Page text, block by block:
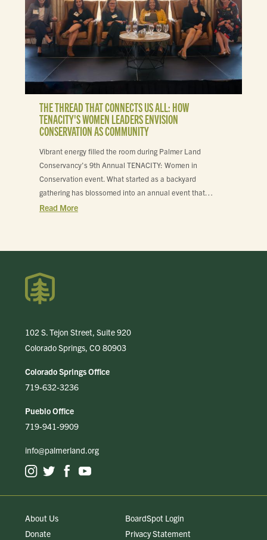
THE THREAD THAT CONNECTS US ALL: HOW
TENACITY'S WOMEN LEADERS ENVISION
CONSERVATION AS COMMUNITY
Vibrant energy filled the room during Palmer Land
Conservancy's 9th Annual TENACITY: Women in
Conservation event. What started as a backyard
gathering has blossomed into an annual event that…
Read More
102 S. Tejon Street, Suite 920
Colorado Springs, CO 80903
Colorado Springs Office
719-632-3236
Pueblo Office
719-941-9909
info@palmerland.org
About Us
Donate
BoardSpot Login
Privacy Statement